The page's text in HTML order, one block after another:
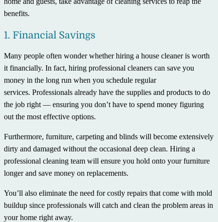
benefits.
1. Financial Savings
Many people often wonder whether hiring a house cleaner is worth
it financially. In fact, hiring professional cleaners can save you
money in the long run when you schedule regular
services. Professionals already have the supplies and products to do
the job right — ensuring you don’t have to spend money figuring
out the most effective options.
Furthermore, furniture, carpeting and blinds will become extensively
dirty and damaged without the occasional deep clean. Hiring a
professional cleaning team will ensure you hold onto your furniture
longer and save money on replacements.
You’ll also eliminate the need for costly repairs that come with mold
buildup since professionals will catch and clean the problem areas in
your home right away.